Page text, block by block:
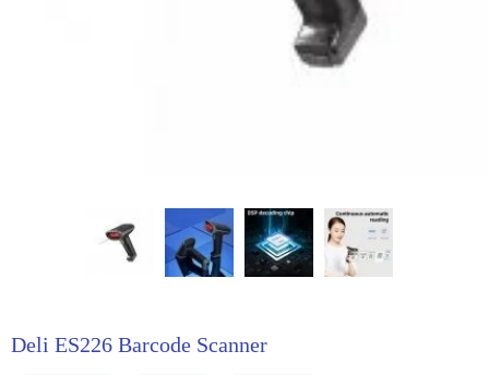
Deli ES226 Barcode Scanner